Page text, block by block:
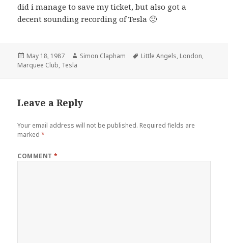
did i manage to save my ticket, but also got a
decent sounding recording of Tesla 🙂
Posted
on
May 18, 1987 Author
Simon Clapham Tags
Little Angels, London,
Marquee Club, Tesla
Leave a Reply
Your email address will not be published. Required fields are
marked*
COMMENT*